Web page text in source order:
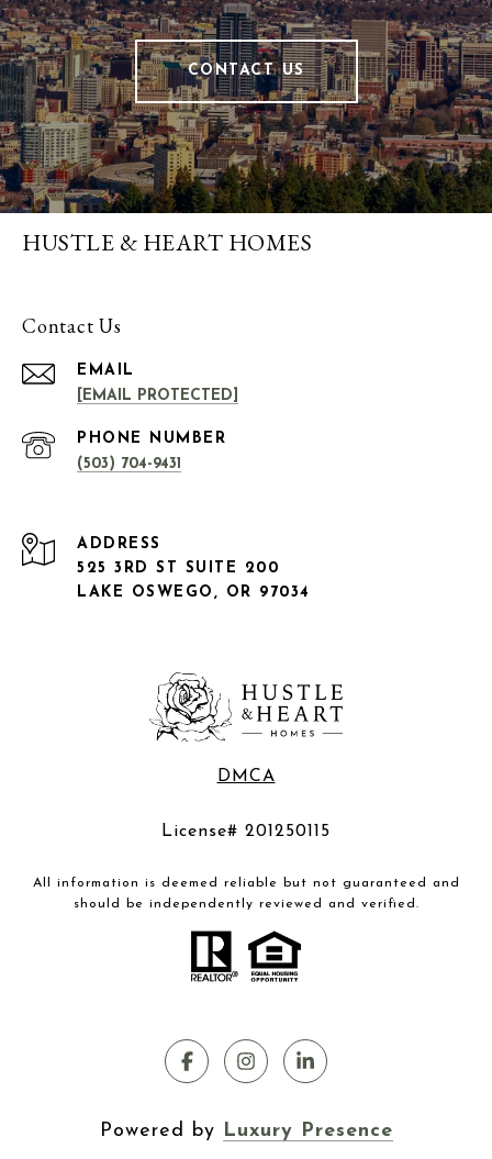
CONTACT US
HUSTLE & HEART HOMES
Contact Us
EMAIL
[EMAIL PROTECTED]
PHONE NUMBER
(503) 704-9431
ADDRESS
525 3RD ST SUITE 200
LAKE OSWEGO, OR 97034
DMCA
License# 201250115
All information is deemed reliable but not guaranteed and
should be independently reviewed and verified.
Powered by Luxury Presence